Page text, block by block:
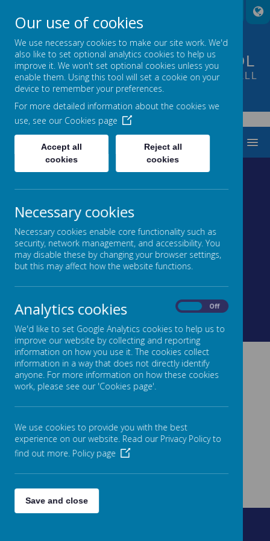
FOUNTAIN PRIMARY SCHOOL
PUTTING LEARNING AT THE HEART OF ALL
WE DO
Tweets by FountainPSLeeds
Loading image...
Loading image... Loading image...
Loading image...
Our use of cookies
We use necessary cookies to make our site work. We'd
also like to set optional analytics cookies to help us
improve it. We won't set optional cookies unless you
enable them. Using this tool will set a cookie on your
device to remember your preferences.
For more detailed information about the cookies we
use, see our Cookies page
Accept all
cookies
Reject all
cookies
Necessary cookies
Necessary cookies enable core functionality such as
security, network management, and accessibility. You
may disable these by changing your browser settings,
but this may affect how the website functions.
Analytics cookies Off
We'd like to set Google Analytics cookies to help us to
improve our website by collecting and reporting
information on how you use it. The cookies collect
information in a way that does not directly identify
anyone. For more information on how these cookies
work, please see our 'Cookies page'.
We use cookies to provide you with the best
experience on our website. Read our Privacy Policy to
find out more. Policy page
Save and close